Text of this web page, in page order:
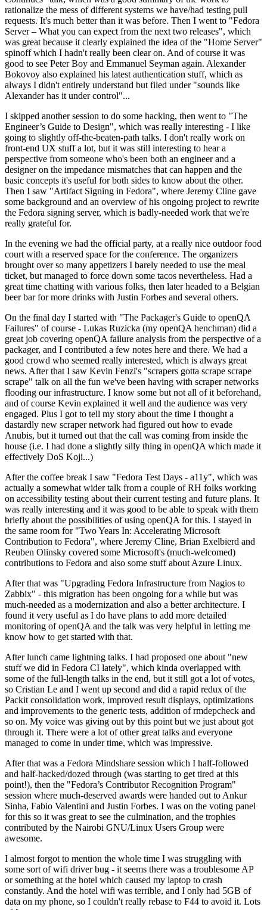
rationalize the mess of different systems we have/had testing pull
requests. It's much better than it was before. Then I went to "Fedora
Server – What you can expect from the next two releases", which
was great because it clearly explained the idea of the "Home Server"
spinoff which I hadn't really been clear on. And of course it was
good to see Peter Boy and Emmanuel Seyman again. Alexander
Bokovoy also explained his latest authentication stuff, which as
always I didn't entirely understand but filed under "sounds like
Alexander has it under control"...
I skipped another session to do some hacking, then went to "The
Engineer’s Guide to Design", which was really interesting - I like
going to slightly off-the-beaten-path talks. I don't really work on
front-end UX stuff a lot, but it was still interesting to hear a
perspective from someone who's been both an engineer and a
designer on the impedance mismatches that can happen and the
basic concepts it's useful for both sides to know about the other.
Then I saw "Artifact Signing in Fedora", where Jeremy Cline gave
some background and an overview of his ongoing project to rewrite
the Fedora signing server, which is badly-needed work that we're
really grateful for.
In the evening we had the official party, at a really nice outdoor food
court with a reserved space for the conference. The organizers
brought over so many appetizers I barely needed to use the meal
ticket, but managed to force down some tacos nevertheless. Had a
great time chatting with various folks, then later headed to a Belgian
beer bar for more drinks with Justin Forbes and several others.
On the final day I started with "The Packager's Guide to openQA
Failures" of course - Lukas Ruzicka (my openQA henchman) did a
great job covering openQA failure analysis from the perspective of a
packager, and I contributed a few notes here and there. We had a
good crowd who seemed really interested, which is always great
news. After that I saw Kevin Fenzi's "scrapers gotta scrape scrape
scrape" talk on all the fun we've been having with scraper networks
flooding our infrastructure. I know some but not all of it beforehand,
and of course Kevin explained it well and the audience was very
engaged. Plus I got to tell my story about the time I thought a
dastardly new scraper network had figured out how to evade
Anubis, but it turned out that the call was coming from inside the
house (i.e. I had done a slightly silly thing in openQA which made it
effectively DoS Koji...)
After the coffee break I saw "Fedora Test Days - a11y", which was
actually a somewhat wider talk from a couple of RH folks working
on accessibility testing about their current testing and future plans. It
was really interesting and it was good to be able to speak with them
briefly about the possibilities of using openQA for this. I stayed in
the same room for "Two Years In: Accelerating Microsoft
Contribution to Fedora", where Jeremy Cline, Brian Exelbierd and
Reuben Olinsky covered some Microsoft's (much-welcomed)
contributions to Fedora and also some stuff about Azure Linux.
After that was "Upgrading Fedora Infrastructure from Nagios to
Zabbix" - this migration has been ongoing for a while but was
much-needed as a modernization and also a better architecture. I
found it very useful as I do have plans to add more detailed
monitoring of openQA and the talk was very helpful in letting me
know how to get started with that.
After lunch came lightning talks. I had proposed one about "new
stuff we did in Fedora CI lately", which kinda overlapped with
some of the full-length talks in the end, but it still got a lot of votes,
so Cristian Le and I went up second and did a rapid redux of the
Packit consolidation work, improved result displays, optimizations
and improvements to the generic tests, addition of rmdepcheck and
so on. My voice was giving out by this point but we just about got
through it. There were a lot of other great talks and everyone
managed to come in under time, which was impressive.
After that was a Fedora Mindshare session which I half-followed
and half-hacked/dozed through (was starting to get tired at this
point!), then the "Fedora’s Contributor Recognition Program"
session where much-deserved awards were handed out to Ankur
Sinha, Fabio Valentini and Justin Forbes. I was on the voting panel
for this so it was great to see the culmination, and the trophies
contributed by the Nairobi GNU/Linux Users Group were
awesome.
I almost forgot to mention the whole time I was struggling with
some sort of wifi driver bug - it seems there was a troublesome AP
or something at the hotel which caused my laptop to crash
constantly. And the hotel wifi was terrible, and I only had 5GB of
data on my phone, so I couldn't really rebase to F44 to avoid it. Lots